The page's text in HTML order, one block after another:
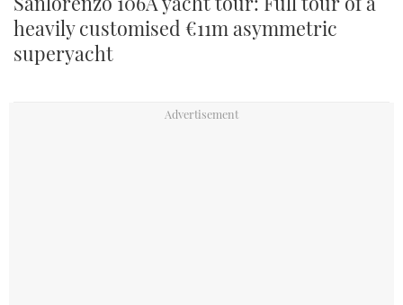
heavily customised €11m asymmetric
superyacht